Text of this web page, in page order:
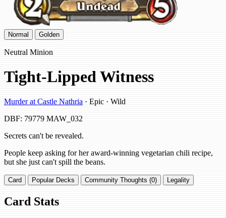
Normal Golden
Neutral Minion
Tight-Lipped Witness
Murder at Castle Nathria · Epic · Wild
DBF: 79779 MAW_032
Secrets can't be revealed.
People keep asking for her award-winning vegetarian chili recipe,
but she just can't spill the beans.
Card Popular Decks Community Thoughts (0) Legality
Card Stats